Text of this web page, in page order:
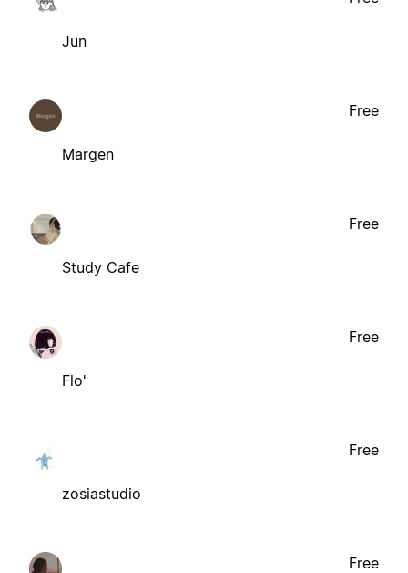
Jun
Margen
Free
Study Cafe
Free
Flo'
Free
zosiastudio
Free
Free